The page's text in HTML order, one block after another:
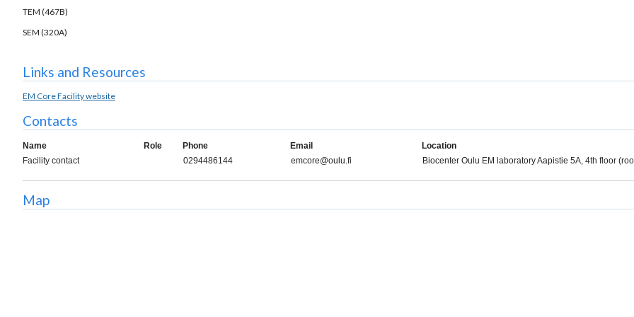
TEM (467B)
SEM (320A)
Links and Resources
EM Core Facility website
Contacts
Name Role Phone Email
Location
Facility contact
0294486144 emcore@oulu.fi Biocenter Oulu EM laboratory Aapistie 5A, 4th floor
Map